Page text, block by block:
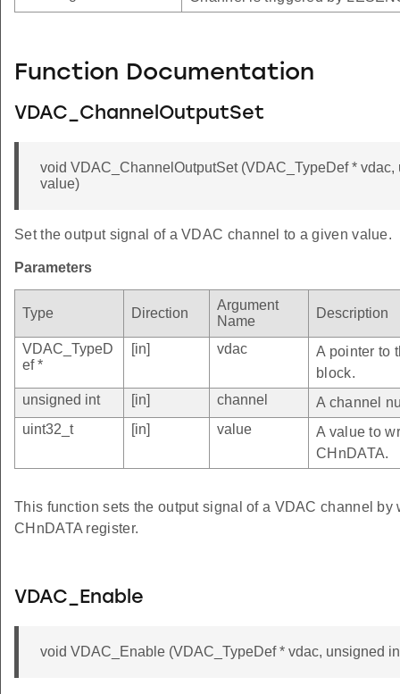
Function Documentation
VDAC_ChannelOutputSet
void VDAC_ChannelOutputSet (VDAC_TypeDef *
value)
Set the output signal of a VDAC channel to a given value.
Parameters
Type Direction
Argument
Name
Description
VDAC_TypeD
ef *
[in] vdac
A pointer to
block.
unsigned int
[in] channel
A channel
uint32_t
[in] value
A value to
CHnDATA.
This function sets the output signal of a VDAC channel
CHnDATA register.
VDAC_Enable
void VDAC_Enable (VDAC_TypeDef * vdac, unsigned